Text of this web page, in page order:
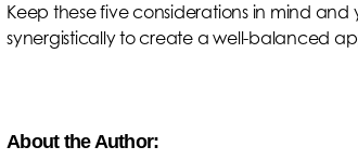
Keep these five considerations in mind
synergistically to create a well-balanced
About the Author: